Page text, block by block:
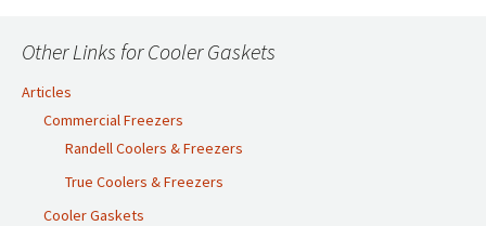
Other Links for Cooler Gaskets
Articles
Commercial Freezers
Randell Coolers & Freezers
True Coolers & Freezers
Cooler Gaskets